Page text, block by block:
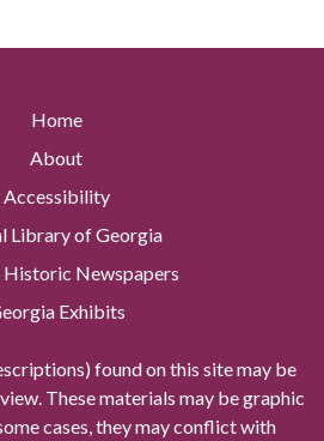
Home
About
Accessibility
Library of Georgia
Historic Newspapers
Exhibits
found on this site may be
These materials may be graphic
cases, they may conflict with